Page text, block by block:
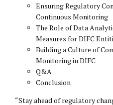
Ensuring Regulatory
Continuous Monitoring
The Role of Data
Measures for DIFC
Building a Culture of
Monitoring in DIFC
Q&A
Conclusion
“Stay ahead of regulatory